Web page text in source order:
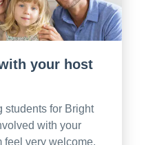
your host
students for Bright
with your
feel very welcome.